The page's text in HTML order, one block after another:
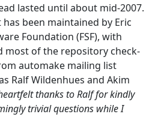
lasted until about mid-2007.
been maintained by Eric
Foundation (FSF), with
most of the repository check-
automake mailing list
Ralf Wildenhues and Akim
thanks to Ralf for kindly
trivial questions while I